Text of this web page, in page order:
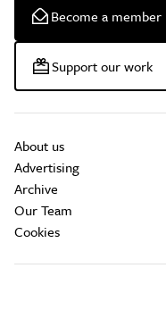
Become a member
Support our work
About us
Advertising
Archive
Our Team
Cookies